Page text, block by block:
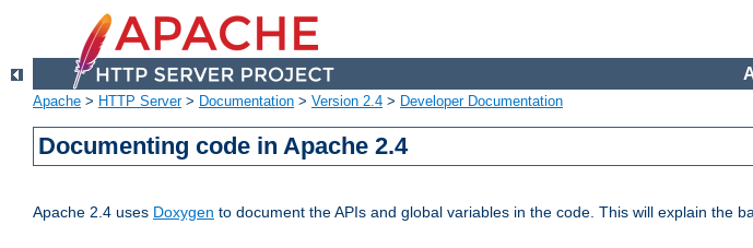
Apache > HTTP Server> Documentation > Version 2.4 > Developer Documentation
Documenting code in Apache 2.4
Apache 2.4 uses Doxygen to document the APIs and global variables in the code. This will explain the